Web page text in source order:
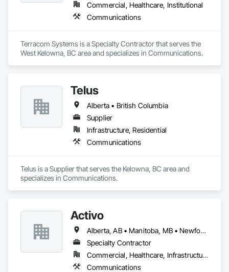
Commercial, Healthcare, Institutional
Communications
Terracom Systems is a Specialty Contractor that serves the
West Kelowna, BC area and specializes in Communications.
Telus
Alberta • British Columbia
Supplier
Infrastructure, Residential
Communications
Telus is a Supplier that serves the Kelowna, BC area and
specializes in Communications.
Activo
Alberta, AB • Manitoba, MB • Newfoundland and Labrador, NL • Prince Edward, ON • Québec, QC • Saskatchewan, SK • British Columbia • Ontario
Specialty Contractor
Commercial, Healthcare, Infrastructure
Communications